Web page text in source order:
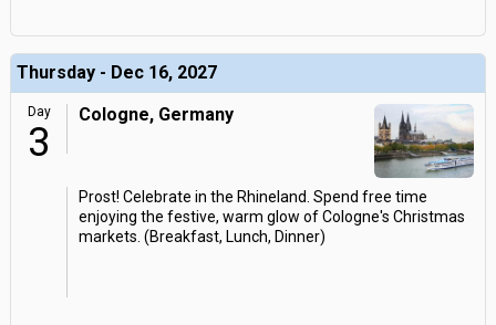
Thursday - Dec 16, 2027
Day
3
Cologne, Germany
Prost! Celebrate in the Rhineland. Spend free time
enjoying the festive, warm glow of Cologne's Christmas
markets. (Breakfast, Lunch, Dinner)